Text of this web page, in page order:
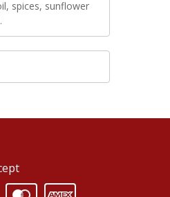
spices, sunflower